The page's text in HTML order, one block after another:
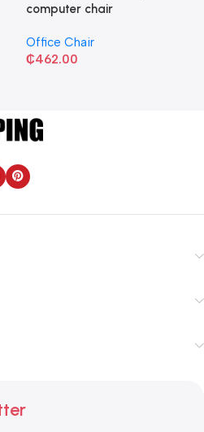
computer chair
Office Chair
₵462.00